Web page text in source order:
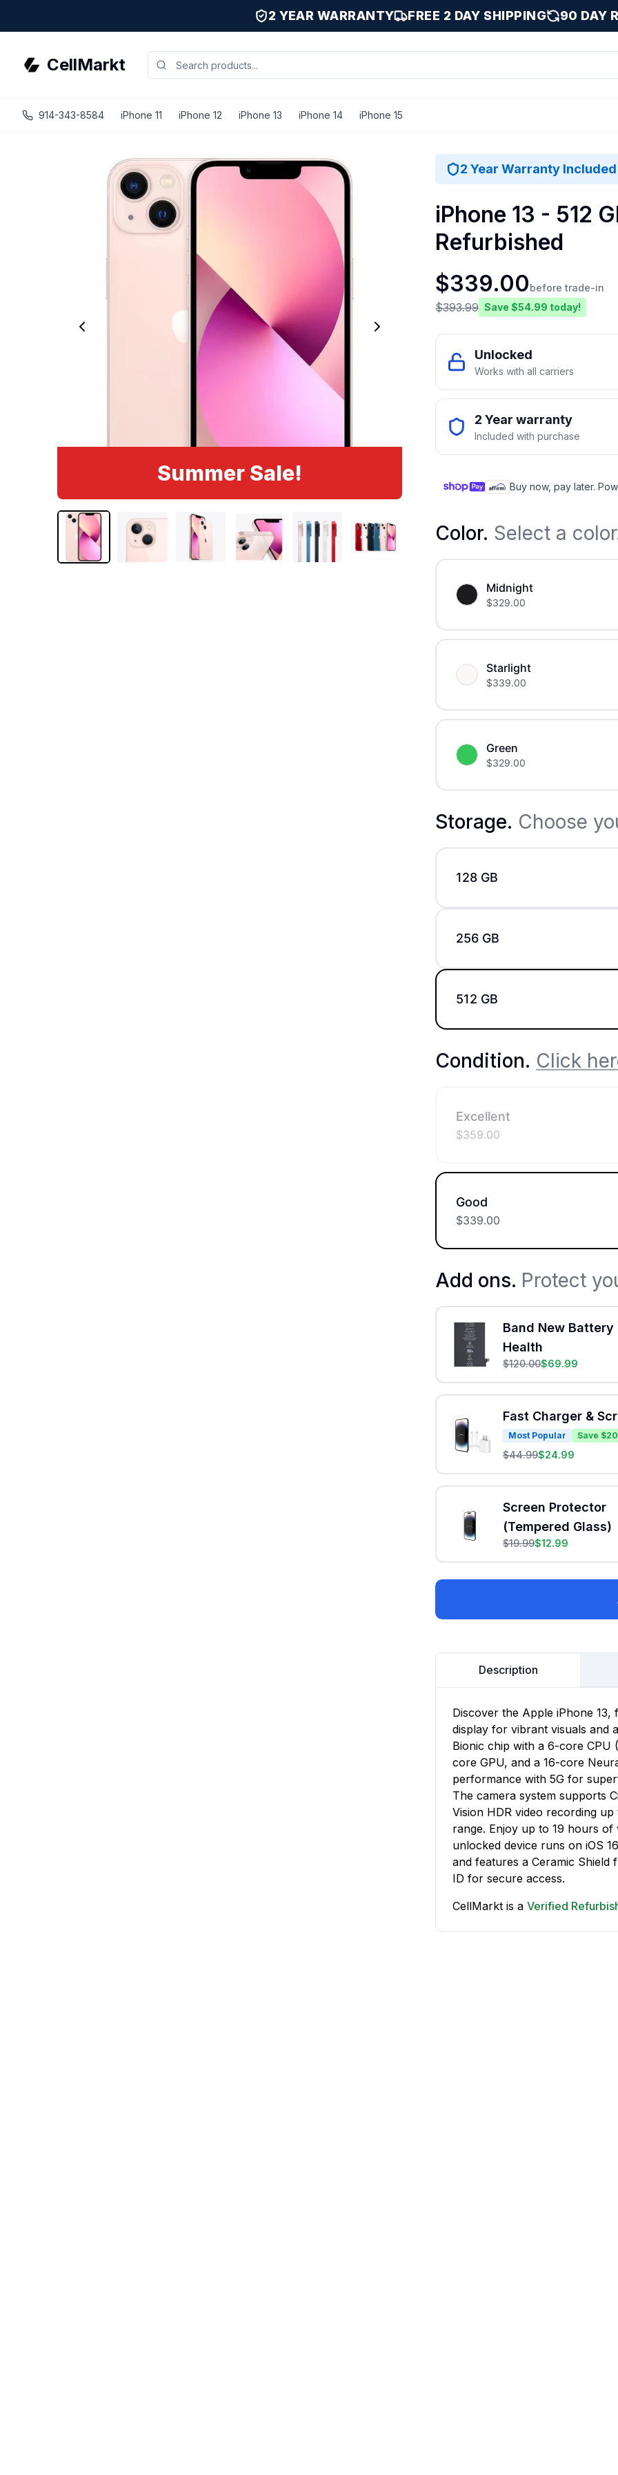
2 YEAR WARRANTY FREE 2 DAY SHIPPING 90 DAY
CellMarkt
914-343-8584 iPhone 11 iPhone 12 iPhone 13 iPhone 14 iPhone 15
Summer Sale!
2 Year Warranty Included
iPhone 13 - 512
Refurbished
$339.00before trade-in
$393.99 Save $54.99 today!
Unlocked
Works with all carriers
2 Year warranty
Included with purchase
Buy now, pay later.
Color. Select a
Midnight
$329.00
Starlight
$339.00
Green
$329.00
Storage. Choose
128 GB
256 GB
512 GB
Condition. Click
Excellent
$359.00
Good
$339.00
Add ons. Protect
Band New
Health
$120.00$69.99
Fast Charger &
Most Popular Save
$44.99$24.99
Screen Protector
(Tempered Glass)
$19.99$12.99
Description
Discover the Apple iPhone 13,
display for vibrant visuals and
Bionic chip with a 6-core
core GPU, and a 16-core
performance with 5G for
The camera system supports
Vision HDR video recording
range. Enjoy up to 19 hours of
unlocked device runs on iOS
and features a Ceramic
ID for secure access.
CellMarkt is a Verified